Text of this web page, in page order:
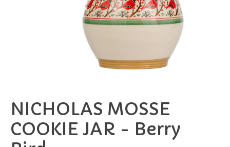
NICHOLAS MOSSE
COOKIE JAR - Berry